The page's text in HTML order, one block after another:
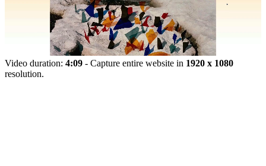
Video duration: 4:09 - Capture entire website in 1920 x 1080
resolution.